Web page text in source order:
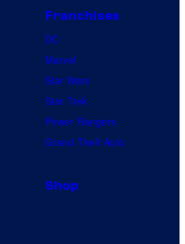
Franchises
DC
Marvel
Star Wars
Star Trek
Power Rangers
Grand Theft Auto
Shop